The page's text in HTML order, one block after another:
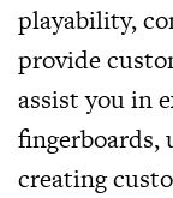
playability,
provide
assist you in
fingerboards,
creating